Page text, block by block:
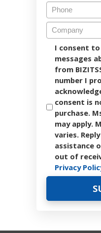
I consent
messages
from
number I
consent is
purchase.
may apply.
varies.
assistance
out of
Privacy